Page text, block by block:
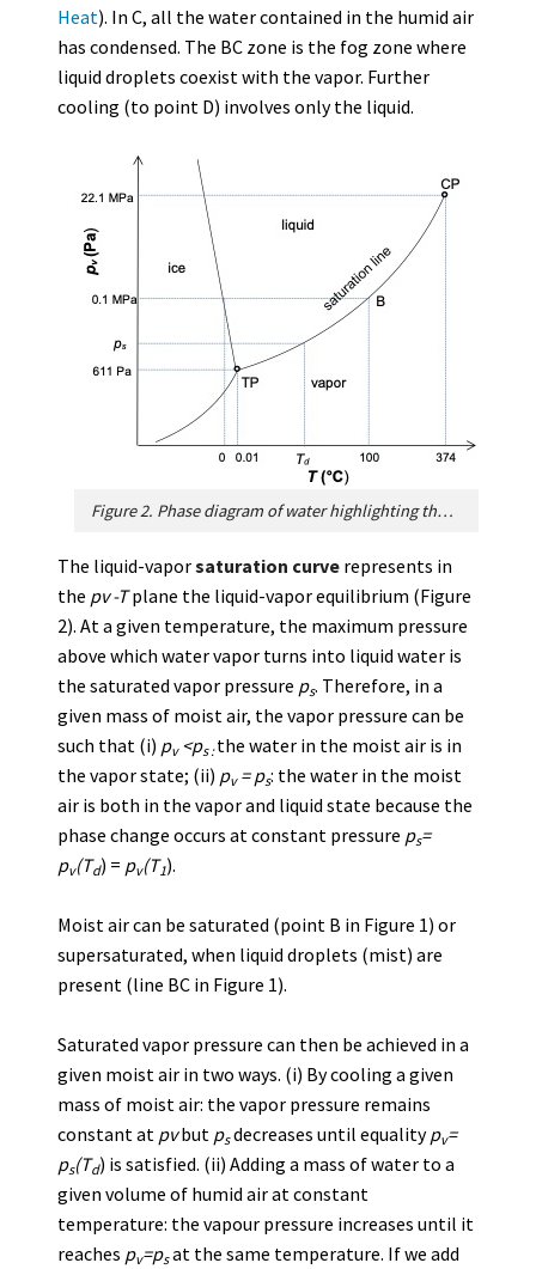
Heat). In C, all the water contained in the humid air
has condensed. The BC zone is the fog zone where
liquid droplets coexist with the vapor. Further
cooling (to point D) involves only the liquid.
Figure 2. Phase diagram of water highlighting the saturation line
The liquid-vaporsaturation curve represents in
the pv -Tplane the liquid-vapor equilibrium (Figure
2). At a given temperature, the maximum pressure
above which water vapor turns into liquid water is
the saturated vapor pressure ps. Therefore, in a
given mass of moist air, the vapor pressure can be
such that (i) pv<ps :the water in the moist air is in
the vapor state; (ii) pv= ps: the water in the moist
air is both in the vapor and liquid state because the
phase change occurs at constant pressure ps=
pv(Td) = pv(T 1).
Moist air can be saturated (point B in Figure 1) or
supersaturated, when liquid droplets (mist) are
present (line BC in Figure 1).
Saturated vapor pressure can then be achieved in a
given moist air in two ways. (i) By cooling a given
mass of moist air: the vapor pressure remains
constant at pvbut psdecreases until equalitypv=
ps(Td) is satisfied. (ii) Adding a mass of water to a
given volume of humid air at constant
temperature: the vapour pressure increases until it
reaches pv=psat the same temperature. If we add